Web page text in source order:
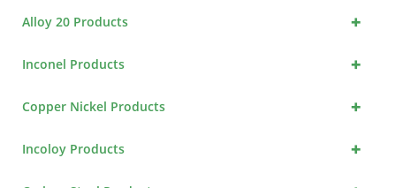
+
Alloy 20 Products
+
Inconel Products
+
Copper Nickel Products
+
Incoloy Products